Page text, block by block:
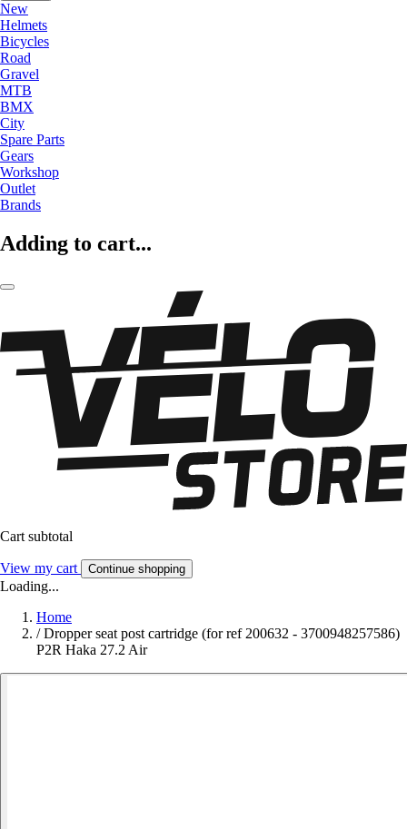
New
Helmets
Bicycles
Road
Gravel
MTB
BMX
City
Spare Parts
Gears
Workshop
Outlet
Brands
Adding to cart...
Cart subtotal
View my cart Continue shopping
Loading...
Home
/ Dropper seat post cartridge (for ref 200632 - 3700948257586)
P2R Haka 27.2 Air